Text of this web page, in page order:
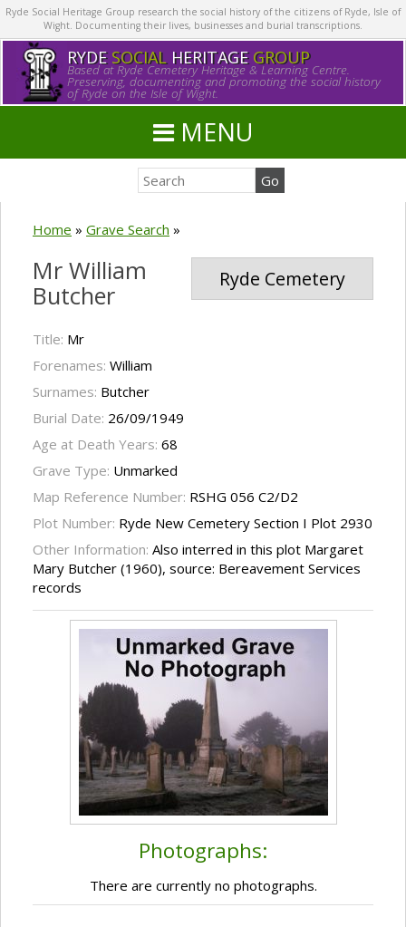
Ryde Social Heritage Group research the social history of the citizens of Ryde, Isle of
Wight. Documenting their lives, businesses and burial transcriptions.
RYDE SOCIALHERITAGE GROUP
Based at Ryde Cemetery Heritage & Learning Centre.
Preserving, documenting and promoting the social history
of Ryde on the Isle of Wight.
MENU
Home » Grave Search »
Ryde Cemetery
Mr William
Butcher
Title: Mr
Forenames: William
Surnames: Butcher
Burial Date: 26/09/1949
Age at Death Years: 68
Grave Type: Unmarked
Map Reference Number: RSHG 056 C2/D2
Plot Number: Ryde New Cemetery Section I Plot 2930
Other Information: Also interred in this plot Margaret
Mary Butcher (1960), source: Bereavement Services
records
Photographs:
There are currently no photographs.